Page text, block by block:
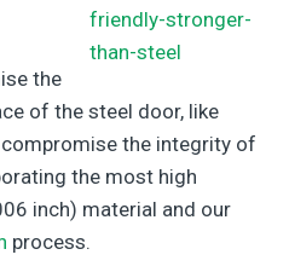
the
of the steel door, like
the integrity of
the most high
inch) material and our
process.